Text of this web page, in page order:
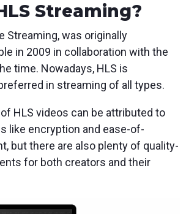
Streaming?
Streaming, was originally
in 2009 in collaboration with the
time. Nowadays, HLS is
in streaming of all types.
HLS videos can be attributed to
like encryption and ease-of-
but there are also plenty of quality-
for both creators and their